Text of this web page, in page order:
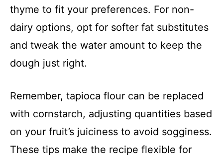
thyme to fit your preferences. For non-
dairy options, opt for softer fat substitutes
and tweak the water amount to keep the
dough just right.
Remember, tapioca flour can be replaced
with cornstarch, adjusting quantities based
on your fruit’s juiciness to avoid sogginess.
These tips make the recipe flexible for